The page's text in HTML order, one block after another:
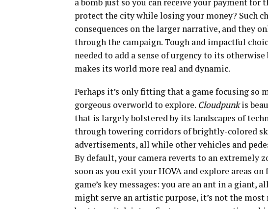
protect the city while losing your money? Such
consequences on the larger narrative, and they
through the campaign. Tough and impactful
needed to add a sense of urgency to its
makes its world more real and dynamic.
Perhaps it’s only fitting that a game focusing so
gorgeous overworld to explore. Cloudpunkis
that is largely bolstered by its landscapes of
through towering corridors of brightly-colored
advertisements, all while other vehicles and
By default, your camera reverts to an extremely
soon as you exit your HOVA and explore areas
game’s key messages: you are an ant in a giant,
might serve an artistic purpose, it’s not the most